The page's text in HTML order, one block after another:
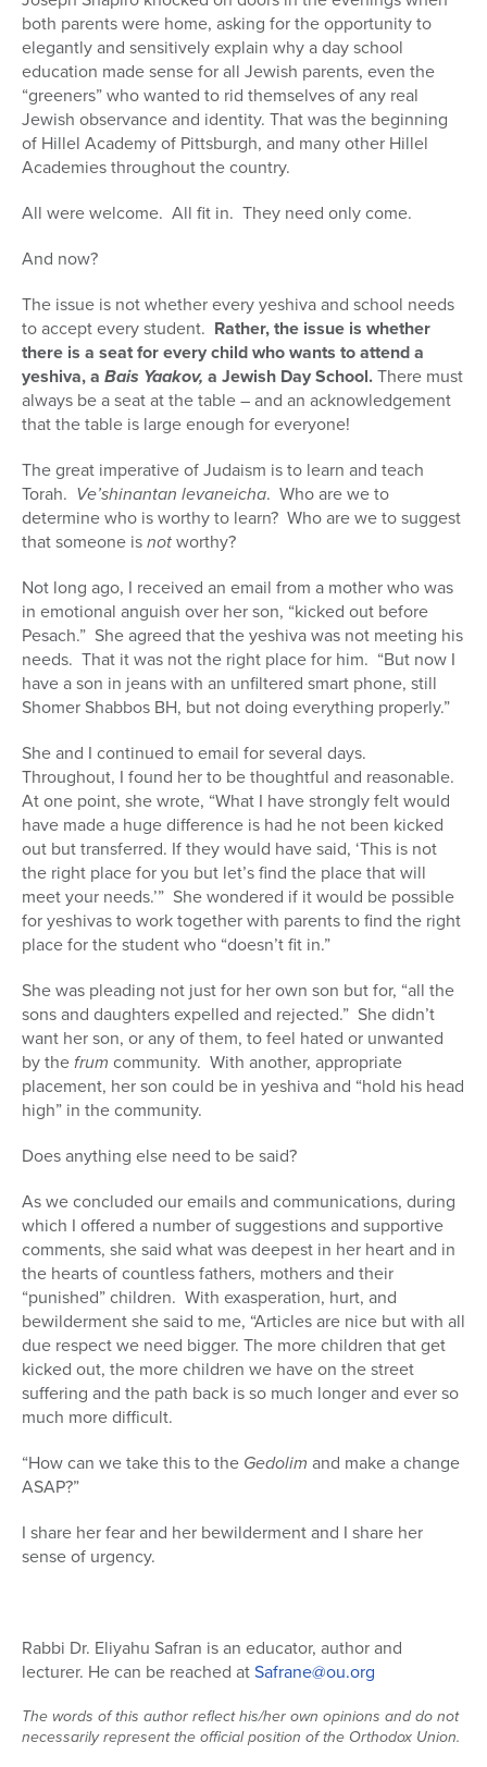
both parents were home, asking for the opportunity to
elegantly and sensitively explain why a day school
education made sense for all Jewish parents, even the
“greeners” who wanted to rid themselves of any real
Jewish observance and identity. That was the beginning
of Hillel Academy of Pittsburgh, and many other Hillel
Academies throughout the country.
All were welcome. All fit in. They need only come.
And now?
The issue is not whether every yeshiva and school needs
to accept every student. Rather, the issue is whether
there is a seat for every child who wants to attend a
yeshiva, a Bais Yaakov, a Jewish Day School.There must
always be a seat at the table – and an acknowledgement
that the table is large enough for everyone!
The great imperative of Judaism is to learn and teach
Torah. Ve’shinantan levaneicha. Who are we to
determine who is worthy to learn? Who are we to suggest
that someone isnotworthy?
Not long ago, I received an email from a mother who was
in emotional anguish over her son, “kicked out before
Pesach.” She agreed that the yeshiva was not meeting his
needs. That it was not the right place for him. “But now I
have a son in jeans with an unfiltered smart phone, still
Shomer Shabbos BH, but not doing everything properly.”
She and I continued to email for several days.
Throughout, I found her to be thoughtful and reasonable.
At one point, she wrote, “What I have strongly felt would
have made a huge difference is had he not been kicked
out but transferred. If they would have said, ‘This is not
the right place for you but let’s find the place that will
meet your needs.’” She wondered if it would be possible
for yeshivas to work together with parents to find the right
place for the student who “doesn’t fit in.”
She was pleading not just for her own son but for, “all the
sons and daughters expelled and rejected.” She didn’t
want her son, or any of them, to feel hated or unwanted
by thefrum community. With another, appropriate
placement, her son could be in yeshiva and “hold his head
high” in the community.
Does anything else need to be said?
As we concluded our emails and communications, during
which I offered a number of suggestions and supportive
comments, she said what was deepest in her heart and in
the hearts of countless fathers, mothers and their
“punished” children. With exasperation, hurt, and
bewilderment she said to me, “Articles are nice but with all
due respect we need bigger. The more children that get
kicked out, the more children we have on the street
suffering and the path back is so much longer and ever so
much more difficult.
“How can we take this to the Gedolim and make a change
ASAP?”
I share her fear and her bewilderment and I share her
sense of urgency.
Rabbi Dr. Eliyahu Safran is an educator, author and
lecturer. He can be reached atSafrane@ou.org
The words of this author reflect his/her own opinions and do not
necessarily represent the official position of the Orthodox Union.